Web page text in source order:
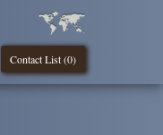
Contact List (0)